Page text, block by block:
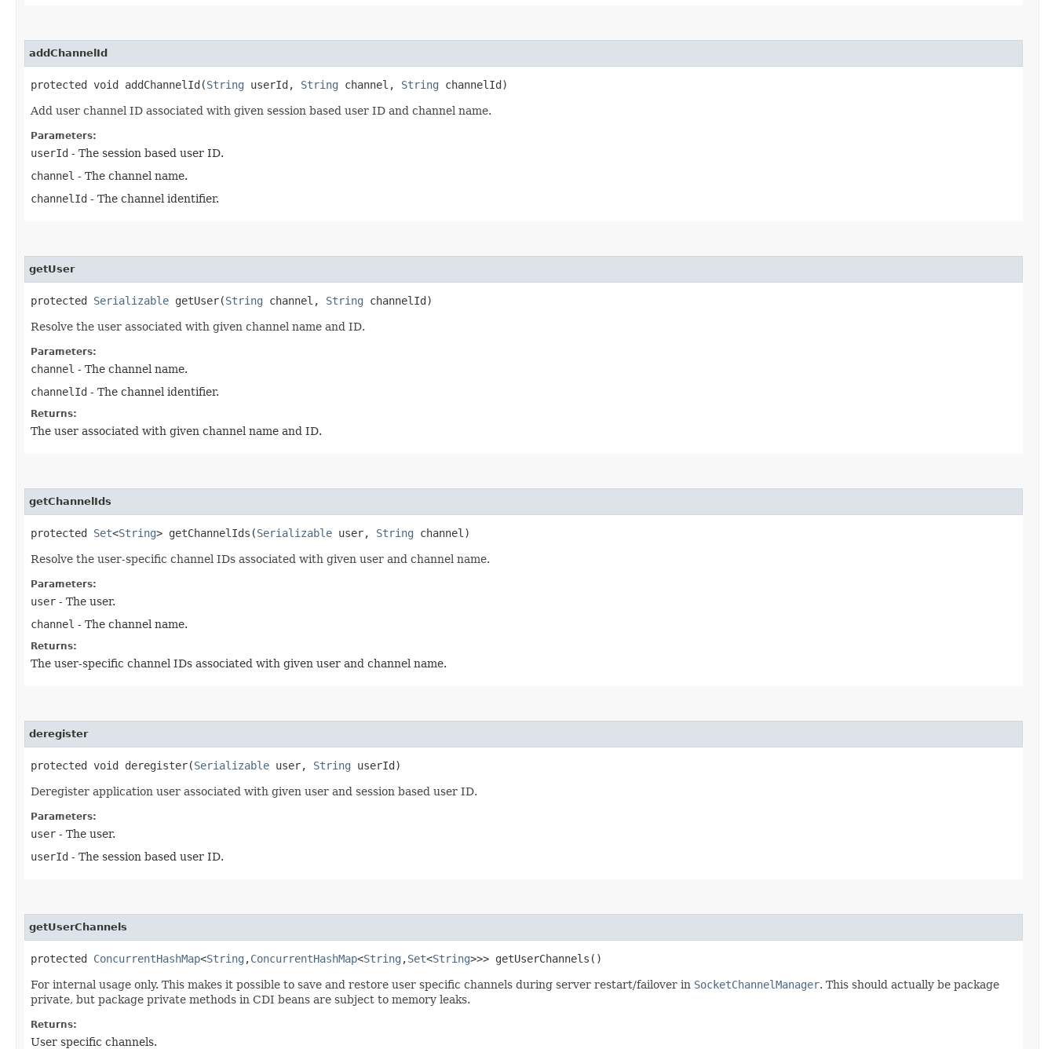
addChannelId
protected void addChannelId​(String userId, String channel, String channelId)
Add user channel ID associated with given session based user ID and channel name.
Parameters:
userId - The session based user ID.
channel - The channel name.
channelId - The channel identifier.
getUser
protected Serializable getUser​(String channel, String channelId)
Resolve the user associated with given channel name and ID.
Parameters:
channel - The channel name.
channelId - The channel identifier.
Returns:
The user associated with given channel name and ID.
getChannelIds
protected Set<String> getChannelIds​(Serializable user, String channel)
Resolve the user-specific channel IDs associated with given user and channel name.
Parameters:
user - The user.
channel - The channel name.
Returns:
The user-specific channel IDs associated with given user and channel name.
deregister
protected void deregister​(Serializable user, String userId)
Deregister application user associated with given user and session based user ID.
Parameters:
user - The user.
userId - The session based user ID.
getUserChannels
protected ConcurrentHashMap<String ,​ConcurrentHashMap<String ,​Set<String>>> getUserChannels()
For internal usage only. This makes it possible to save and restore user specific channels during server restart/failover in SocketChannelManager. This should actually be package
private, but package private methods in CDI beans are subject to memory leaks.
Returns:
User specific channels.